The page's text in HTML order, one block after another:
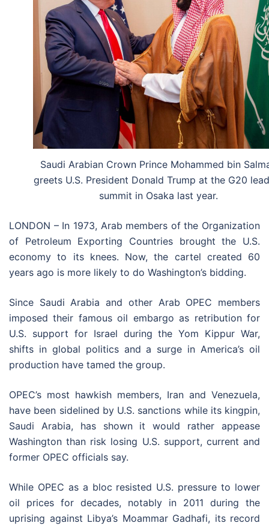
Saudi Arabian Crown Prince Mohammed bin
greets U.S. President Donald Trump at the G20
summit in Osaka last year.
LONDON – In 1973, Arab members of the Organization
of Petroleum Exporting Countries brought the U.S.
economy to its knees. Now, the cartel created 60
years ago is more likely to do Washington’s bidding.
Since Saudi Arabia and other Arab OPEC members
imposed their famous oil embargo as retribution for
U.S. support for Israel during the Yom Kippur War,
shifts in global politics and a surge in America’s oil
production have tamed the group.
OPEC’s most hawkish members, Iran and Venezuela,
have been sidelined by U.S. sanctions while its kingpin,
Saudi Arabia, has shown it would rather appease
Washington than risk losing U.S. support, current and
former OPEC officials say.
While OPEC as a bloc resisted U.S. pressure to lower
oil prices for decades, notably in 2011 during the
uprising against Libya’s Moammar Gadhafi, its record